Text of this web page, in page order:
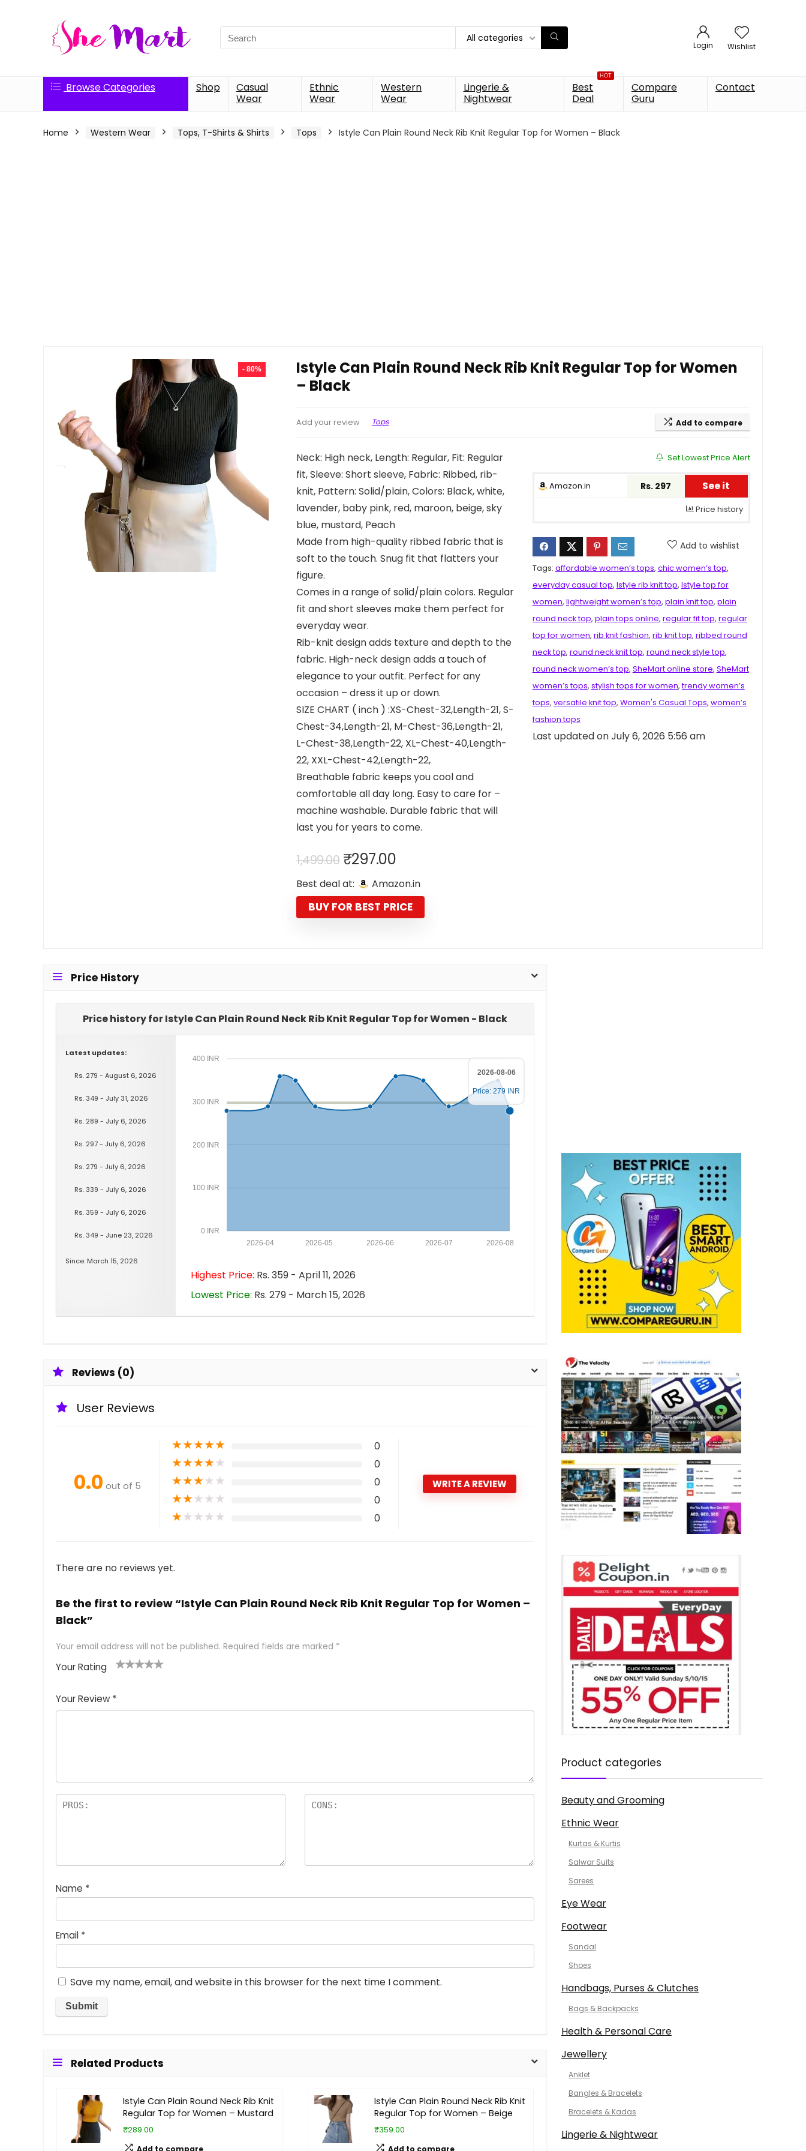
Search
for:
All categories
Login Wishlist
Browse Categories Shop
Casual
Wear
Ethnic
Wear
Western
Wear
Lingerie &
Nightwear
HOT
Best
Deal
Compare
Guru
Contact
Home Western Wear Tops, T-Shirts & Shirts Tops Istyle Can Plain Round Neck Rib Knit Regular Top for Women – Black
- 80%
Istyle Can Plain Round Neck Rib Knit Regular Top for Women
– Black
Add your review Tops Add to compare
Neck: High neck, Length: Regular, Fit: Regular
fit, Sleeve: Short sleeve, Fabric: Ribbed, rib-
knit, Pattern: Solid/plain, Colors: Black, white,
lavender, baby pink, red, maroon, beige, sky
blue, mustard, Peach
Made from high-quality ribbed fabric that is
soft to the touch. Snug fit that flatters your
figure.
Comes in a range of solid/plain colors. Regular
fit and short sleeves make them perfect for
everyday wear.
Rib-knit design adds texture and depth to the
fabric. High-neck design adds a touch of
elegance to your outfit. Perfect for any
occasion – dress it up or down.
SIZE CHART ( inch ) :XS-Chest-32,Length-21, S-
Chest-34,Length-21, M-Chest-36,Length-21,
L-Chest-38,Length-22, XL-Chest-40,Length-
22, XXL-Chest-42,Length-22,
Breathable fabric keeps you cool and
comfortable all day long. Easy to care for –
machine washable. Durable fabric that will
last you for years to come.
1,499.00 Original
price
was:
₹1,499.00.
₹297.00Current
price
is:
₹297.00.
Best deal at: Amazon.in
BUY FOR BEST PRICE
Set Lowest Price Alert
Amazon.in Rs. 297 See it
Price history
Add to wishlist
Tags: affordable women’s tops, chic women’s top,
everyday casual top, Istyle rib knit top, Istyle top for
women, lightweight women’s top, plain knit top, plain
round neck top, plain tops online, regular fit top, regular
top for women, rib knit fashion, rib knit top, ribbed round
neck top, round neck knit top, round neck style top,
round neck women’s top, SheMart online store, SheMart
women’s tops, stylish tops for women,trendy women’s
tops, versatile knit top, Women's Casual Tops, women’s
fashion tops
Last updated on July 6, 2026 5:56 am
Price History
Price history for Istyle Can Plain Round Neck Rib Knit Regular Top for Women - Black
Latest updates:
Rs. 279 - August 6, 2026
Rs. 349 - July 31, 2026
Rs. 289 - July 6, 2026
Rs. 297 - July 6, 2026
Rs. 279 - July 6, 2026
Rs. 339 - July 6, 2026
Rs. 359 - July 6, 2026
Rs. 349 - June 23, 2026
Since: March 15, 2026
0 INR
100 INR
200 INR
300 INR
400 INR
2026-08
2026-07
2026-06
2026-05
2026-04
2026-08-06
Price: 279 INR
Highest Price: Rs. 359 - April 11, 2026
Lowest Price: Rs. 279 - March 15, 2026
Reviews (0)
User Reviews
0.0 out of 5
★★★★★ 0
★★★★★ 0
★★★★★ 0
★★★★★ 0
★★★★★ 0
WRITE A REVIEW
There are no reviews yet.
Be the first to review “Istyle Can Plain Round Neck Rib Knit Regular Top for Women –
Black”
Your email address will not be published. Required fields are marked *
Your Rating
of
5
5
star
stars
stars
stars
Your Review *
Name *
Email *
Save my name, email, and website in this browser for the next time I comment.
Related Products
Istyle Can Plain Round Neck Rib Knit
Regular Top for Women – Mustard
₹289.00
Add to compare
Istyle Can Plain Round Neck Rib Knit
Regular Top for Women – Beige
₹359.00
Add to compare
Product categories
Beauty and Grooming
Ethnic Wear
Kurtas & Kurtis
Salwar Suits
Sarees
Eye Wear
Footwear
Sandal
Shoes
Handbags, Purses & Clutches
Bags & Backpacks
Health & Personal Care
Jewellery
Anklet
Bangles & Bracelets
Bracelets & Kadas
Lingerie & Nightwear